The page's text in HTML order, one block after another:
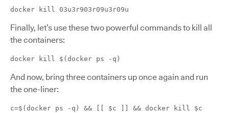
docker kill 03u3r903r09u3r09u
Finally, let’s use these two powerful commands to kill all
the containers:
docker kill $(docker ps -q)
And now, bring three containers up once again and run
the one-liner:
c=$(docker ps -q) && [[ $c ]] && docker kill $c